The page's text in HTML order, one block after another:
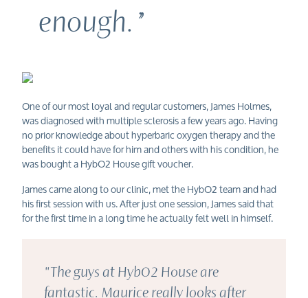
enough.”
One of our most loyal and regular customers, James Holmes,
was diagnosed with multiple sclerosis a few years ago. Having
no prior knowledge about hyperbaric oxygen therapy and the
benefits it could have for him and others with his condition, he
was bought a HybO2 House gift voucher.
James came along to our clinic, met the HybO2 team and had
his first session with us. After just one session, James said that
for the first time in a long time he actually felt well in himself.
"The guys at HybO2 House are
fantastic. Maurice really looks after